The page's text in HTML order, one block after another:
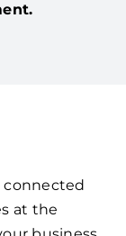
connected
at the